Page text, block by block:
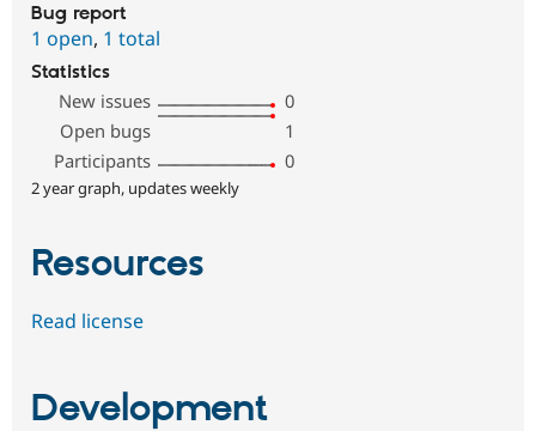
Bug report
1 open, 1 total
Statistics
New issues
0
Open bugs
1
Participants
0
2 year graph, updates weekly
Resources
Read license
Development